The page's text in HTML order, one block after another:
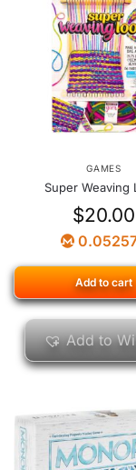
GAMES
Super Weaving
$20.00
Add to cart
Add to